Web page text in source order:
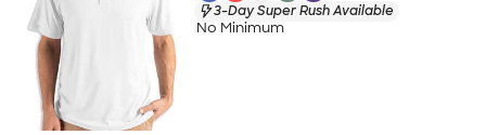
3-Day Super Rush Available
No Minimum